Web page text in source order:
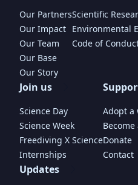
Our Partners
Our Impact
Our Team
Our Base
Our Story
Scientific
Environmental
Code of
Join us
Science Day
Science Week
Freediving X Science
Internships
Adopt a
Donate
Contact
Updates